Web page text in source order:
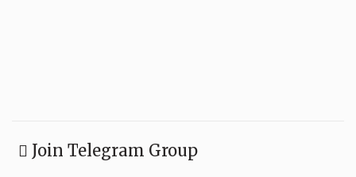
Join Telegram Group